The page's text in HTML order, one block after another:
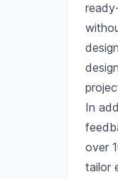
In
over
tailor